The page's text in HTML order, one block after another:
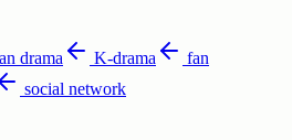
drama K-drama
fan
social network